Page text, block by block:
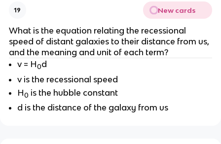
19 New cards
What is the equation relating the recessional
speed of distant galaxies to their distance from us,
and the meaning and unit of each term?
v = H0d
v is the recessional speed
H0 is the hubble constant
d is the distance of the galaxy from us